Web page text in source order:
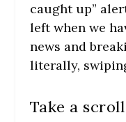
caught up”
left when we
news and
literally,
Take a